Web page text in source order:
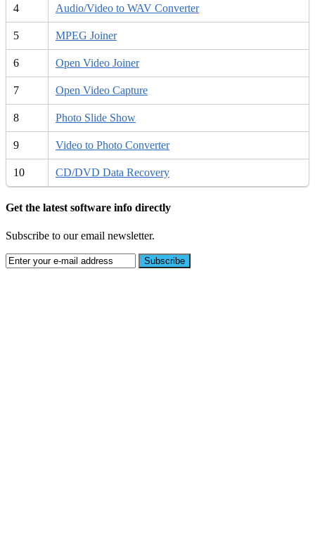
4 Audio/Video to WAV Converter
5 MPEG Joiner
6 Open Video Joiner
7 Open Video Capture
8 Photo Slide Show
9 Video to Photo Converter
10 CD/DVD Data Recovery
Get the latest software info directly
Subscribe to our email newsletter.